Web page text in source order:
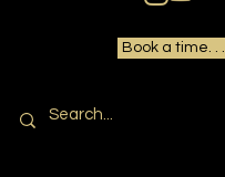
Book a time. . .